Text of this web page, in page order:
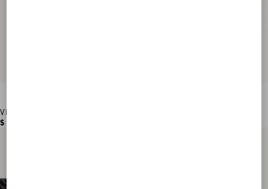
VLogo Signature Grainy Calfskin Wallet
$ 560.00